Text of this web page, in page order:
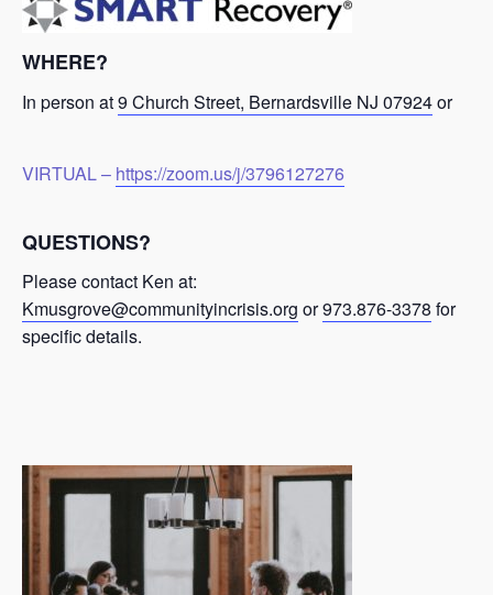
WHERE?
In person at9 Church Street, Bernardsville NJ 07924or
VIRTUAL – https://zoom.us/j/3796127276
QUESTIONS?
Please contact Ken at:
Kmusgrove@communityincrisis.org or973.876-3378 for
specific details.